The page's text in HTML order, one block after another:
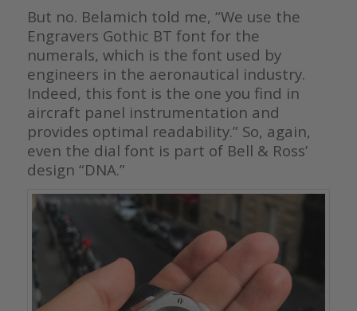
But no. Belamich told me, “We use the
Engravers Gothic BT font for the
numerals, which is the font used by
engineers in the aeronautical industry.
Indeed, this font is the one you find in
aircraft panel instrumentation and
provides optimal readability.” So, again,
even the dial font is part of Bell & Ross’
design “DNA.”